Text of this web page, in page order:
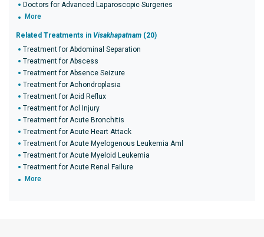
Doctors for Advanced Laparoscopic Surgeries
More
Related Treatments in Visakhapatnam (20)
Treatment for Abdominal Separation
Treatment for Abscess
Treatment for Absence Seizure
Treatment for Achondroplasia
Treatment for Acid Reflux
Treatment for Acl Injury
Treatment for Acute Bronchitis
Treatment for Acute Heart Attack
Treatment for Acute Myelogenous Leukemia Aml
Treatment for Acute Myeloid Leukemia
Treatment for Acute Renal Failure
More